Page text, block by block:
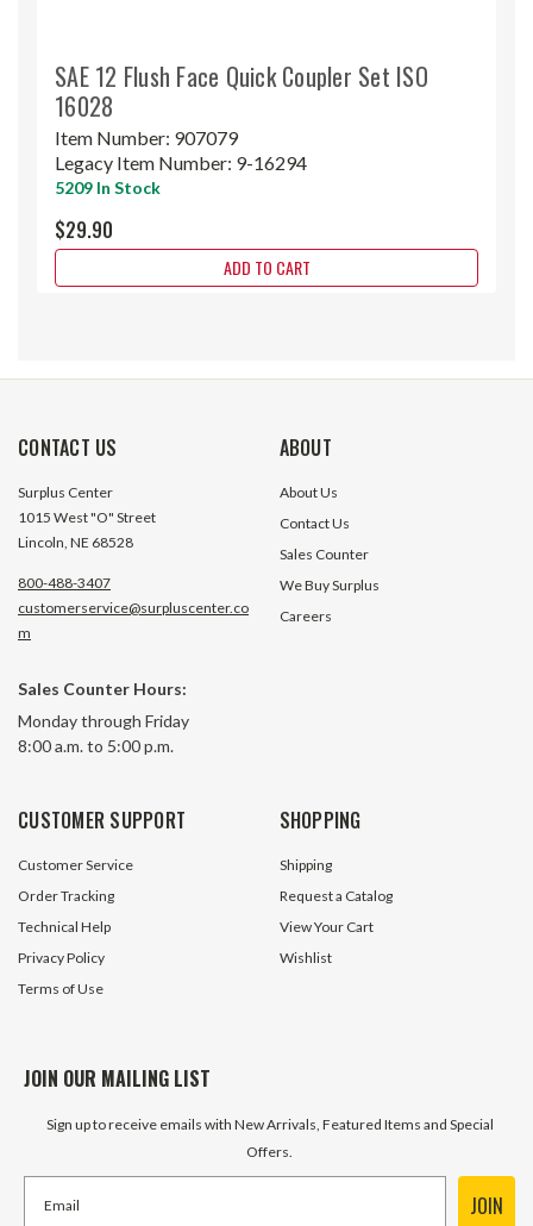
SAE 12 Flush Face Quick Coupler Set ISO
16028
Item Number: 907079
Legacy Item Number: 9-16294
5209 In Stock
$29.90
ADD TO CART
Pair
CONTACT US
Surplus Center
1015 West "O" Street
Lincoln, NE 68528
800-488-3407
customerservice@surpluscenter.co
m
Sales Counter Hours:
Monday through Friday
8:00 a.m. to 5:00 p.m.
ABOUT
About Us
Contact Us
Sales Counter
We Buy Surplus
Careers
CUSTOMER SUPPORT
Customer Service
Order Tracking
Technical Help
Privacy Policy
Terms of Use
SHOPPING
Shipping
Request a Catalog
View Your Cart
Wishlist
JOIN OUR MAILING LIST
Sign up to receive emails with New Arrivals, Featured Items and Special
Offers.
JOIN